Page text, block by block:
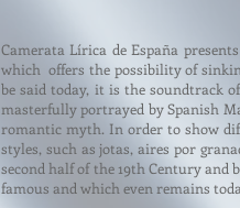
Camerata Lírica de España
which offers the possibility of
be said today, it is the soundtrack
masterfully portrayed by Spanish
romantic myth. In order to show
styles, such as jotas, aires por
second half of the 19th Century and
famous and which even remains